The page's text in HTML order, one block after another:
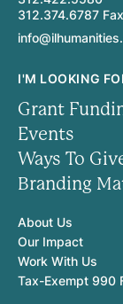
312.374.6787 Fax
I'M LOOKING
Grant
Events
Ways To
Branding
About Us
Our Impact
Work With Us
Tax-Exempt 990